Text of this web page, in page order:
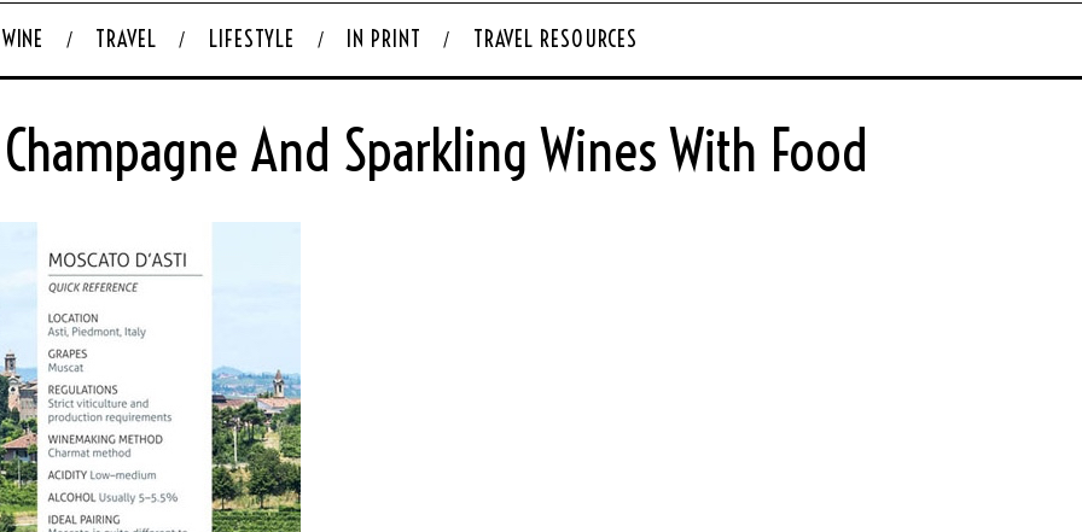
WINE TRAVEL LIFESTYLE IN PRINT TRAVEL RESOURCES
And Sparkling Wines With Food